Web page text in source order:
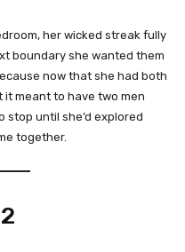
her wicked streak fully
boundary she wanted them
now that she had both
it meant to have two men
stop until she’d explored
together.